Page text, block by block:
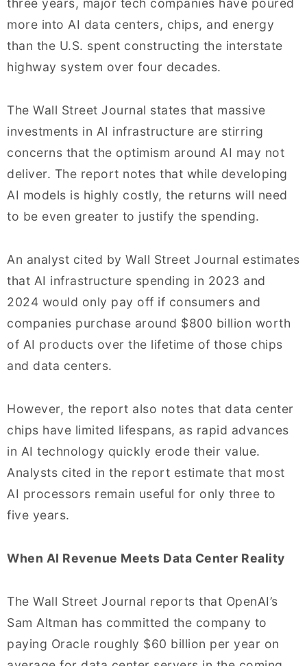
three years, major tech companies have poured
more into AI data centers, chips, and energy
than the U.S. spent constructing the interstate
highway system over four decades.
The Wall Street Journal states that massive
investments in AI infrastructure are stirring
concerns that the optimism around AI may not
deliver. The report notes that while developing
AI models is highly costly, the returns will need
to be even greater to justify the spending.
An analyst cited by Wall Street Journal estimates
that AI infrastructure spending in 2023 and
2024 would only pay off if consumers and
companies purchase around $800 billion worth
of AI products over the lifetime of those chips
and data centers.
However, the report also notes that data center
chips have limited lifespans, as rapid advances
in AI technology quickly erode their value.
Analysts cited in the report estimate that most
AI processors remain useful for only three to
five years.
When AI Revenue Meets Data Center Reality
The Wall Street Journal reports that OpenAI’s
Sam Altman has committed the company to
paying Oracle roughly $60 billion per year on